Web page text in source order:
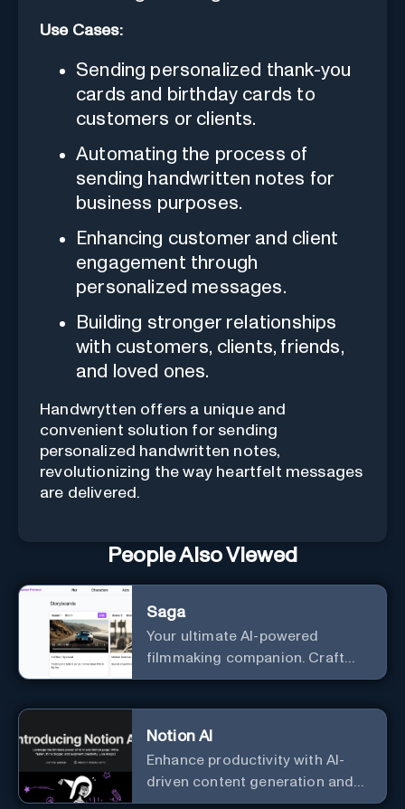
Use Cases:
Sending personalized thank-you
cards and birthday cards to
customers or clients.
Automating the process of
sending handwritten notes for
business purposes.
Enhancing customer and client
engagement through
personalized messages.
Building stronger relationships
with customers, clients, friends,
and loved ones.
Handwrytten offers a unique and
convenient solution for sending
personalized handwritten notes,
revolutionizing the way heartfelt messages
are delivered.
People Also Viewed
Saga
Your ultimate AI-powered
filmmaking companion. Craft
compelling plots, characters,
Notion AI
Enhance productivity with AI-
driven content generation and
analysis.